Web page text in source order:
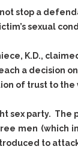
Drug-DUI
Alcohol DUI
Evidence
Immediate
Case
Subpoena
Getting More
To Support
Motions
Quash Your
Warrant
stop a
sexual
K.D.,
a decision
of trust to the
sex party.
men (which
to attack